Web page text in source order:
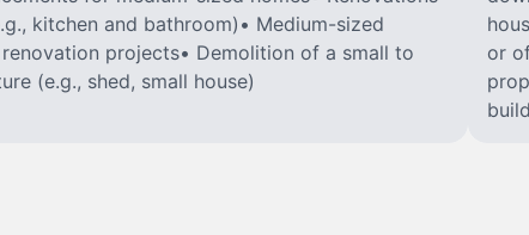
kitchen and bathroom)• Medium-sized
projects• Demolition of a small to
(e.g., shed, small house)
or